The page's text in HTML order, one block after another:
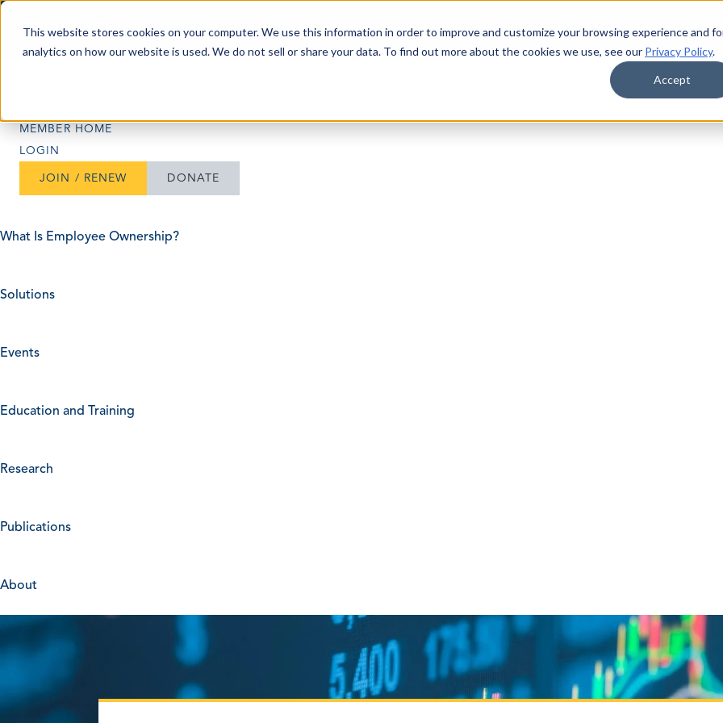
This website stores cookies on your computer. We use this information in order to improve and customize your browsing experience and
analytics on how our website is used. We do not sell or share your data. To find out more about the cookies we use, see our Privacy Policy.
Accept
Skip to content
MEMBER HOME
LOGIN
JOIN / RENEW DONATE
What Is Employee Ownership?
Solutions
Events
Education and Training
Research
Publications
About